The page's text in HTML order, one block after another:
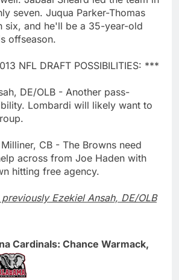
seven. Juqua Parker-Thomas
six, and he'll be a 35-year-old
offseason.
NFL DRAFT POSSIBILITIES: ***
DE/OLB - Another pass-
Lombardi will likely want to
CB - The Browns need
across from Joe Haden with
hitting free agency.
Ezekiel Ansah, DE/OLB
Cardinals: Chance Warmack,